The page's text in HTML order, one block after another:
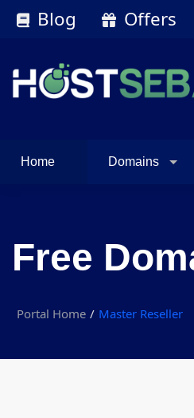
Blog Offers
Home Domains
Free
Portal Home Master Reseller